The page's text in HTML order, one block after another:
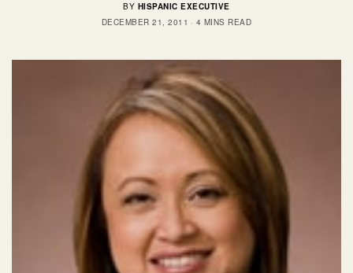
BY HISPANIC EXECUTIVE
DECEMBER 21, 2011
4 MINS READ